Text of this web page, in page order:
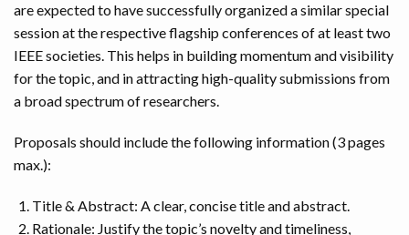
are expected to have successfully organized a similar special
session at the respective flagship conferences of at least two
IEEE societies. This helps in building momentum and visibility
for the topic, and in attracting high-quality submissions from
a broad spectrum of researchers.
Proposals should include the following information (3 pages
max.):
Title & Abstract: A clear, concise title and abstract.
Rationale: Justify the topic’s novelty and timeliness,